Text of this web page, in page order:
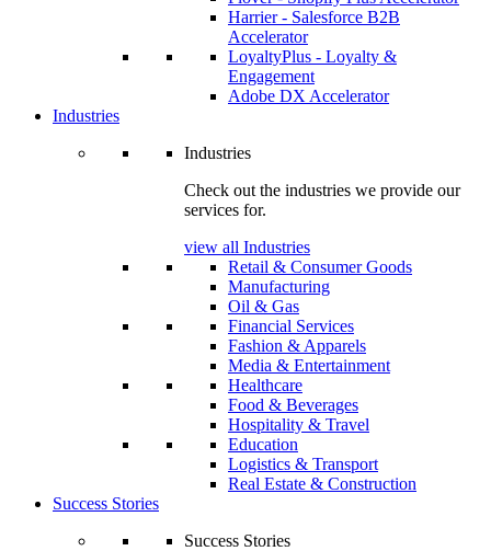
Harrier - Salesforce B2B
Accelerator
LoyaltyPlus - Loyalty &
Engagement
Adobe DX Accelerator
Industries
Industries
Check out the industries we provide our
services for.
view all Industries
Retail & Consumer Goods
Manufacturing
Oil & Gas
Financial Services
Fashion & Apparels
Media & Entertainment
Healthcare
Food & Beverages
Hospitality & Travel
Education
Logistics & Transport
Real Estate & Construction
Success Stories
Success Stories